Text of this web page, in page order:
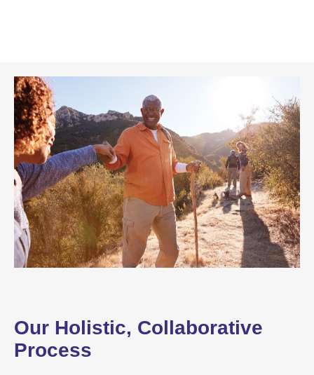
Our Holistic, Collaborative
Process